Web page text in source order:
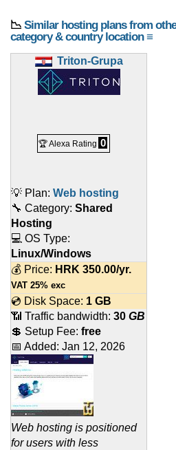
📉 Similar hosting plans from
category & country location ≡
Triton-Grupa
🏆 Alexa Rating 0
💡 Plan: Web hosting
🔧 Category: Shared
Hosting
💻 OS Type:
Linux/Windows
💰 Price: HRK 350.00/yr.
VAT 25% exc
💿 Disk Space: 1 GB
📶 Traffic bandwidth: 30 GB
💲 Setup Fee: free
📅 Added: Jan 12, 2026
Web hosting is positioned
for users with less